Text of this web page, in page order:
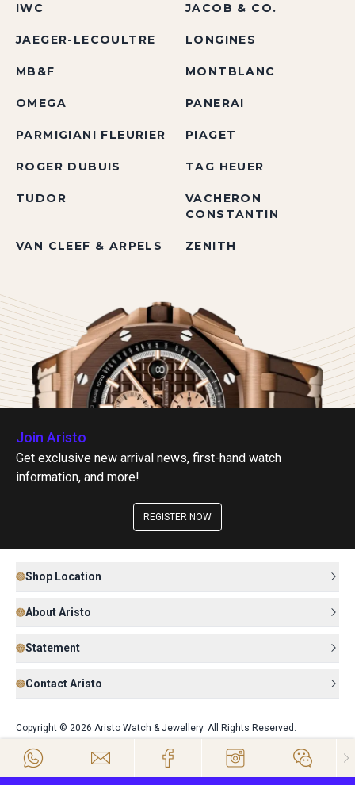
IWC JACOB & CO.
JAEGER-LECOULTRE LONGINES
MB&F MONTBLANC
OMEGA PANERAI
PARMIGIANI FLEURIER PIAGET
ROGER DUBUIS TAG HEUER
TUDOR
VACHERON
CONSTANTIN
VAN CLEEF & ARPELS ZENITH
Join Aristo
Get exclusive new arrival news, first-hand watch
information, and more!
REGISTER NOW
Shop Location
About Aristo
Statement
Contact Aristo
Copyright © 2026 Aristo Watch & Jewellery. All Rights Reserved.